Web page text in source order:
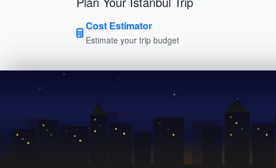
Cost Estimator
Estimate your trip budget